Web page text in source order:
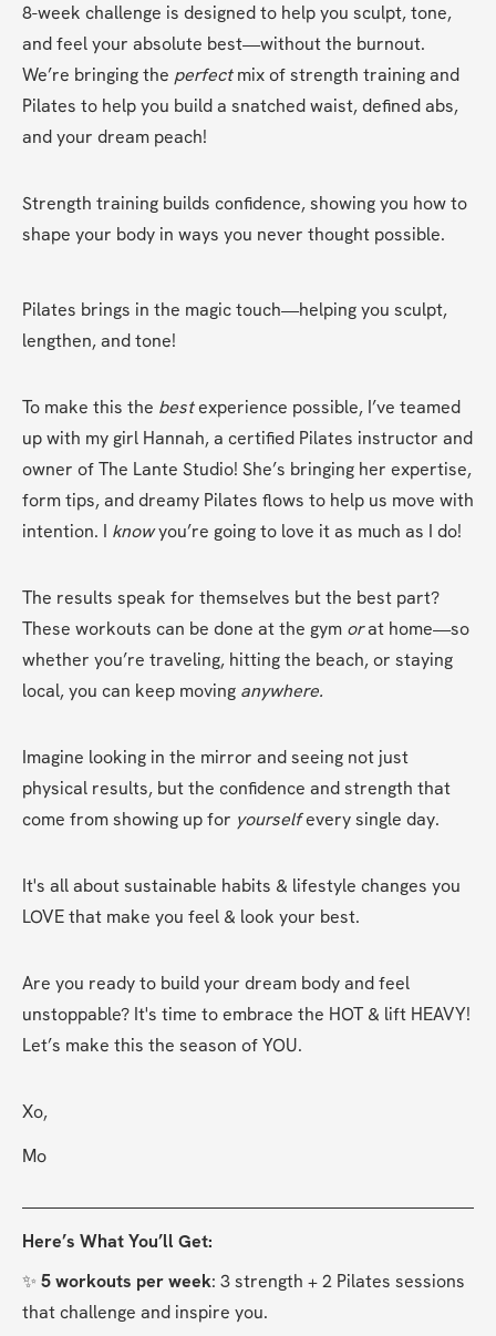
8-week challenge is designed to help you sculpt, tone,
and feel your absolute best—without the burnout.
We’re bringing the perfect mix of strength training and
Pilates to help you build a snatched waist, defined abs,
and your dream peach!
Strength training builds confidence, showing you how to
shape your body in ways you never thought possible.
Pilates brings in the magic touch—helping you sculpt,
lengthen, and tone!
To make this the best experience possible, I’ve teamed
up with my girl Hannah, a certified Pilates instructor and
owner of The Lante Studio! She’s bringing her expertise,
form tips, and dreamy Pilates flows to help us move with
intention. I know you’re going to love it as much as I do!
The results speak for themselves but the best part?
These workouts can be done at the gym or at home—so
whether you’re traveling, hitting the beach, or staying
local, you can keep moving anywhere.
Imagine looking in the mirror and seeing not just
physical results, but the confidence and strength that
come from showing up for yourself every single day.
It's all about sustainable habits & lifestyle changes you
LOVE that make you feel & look your best.
Are you ready to build your dream body and feel
unstoppable? It's time to embrace the HOT & lift HEAVY!
Let’s make this the season of YOU.
Xo,
Mo
Here’s What You’ll Get:
✨ 5 workouts per week: 3 strength + 2 Pilates sessions
that challenge and inspire you.